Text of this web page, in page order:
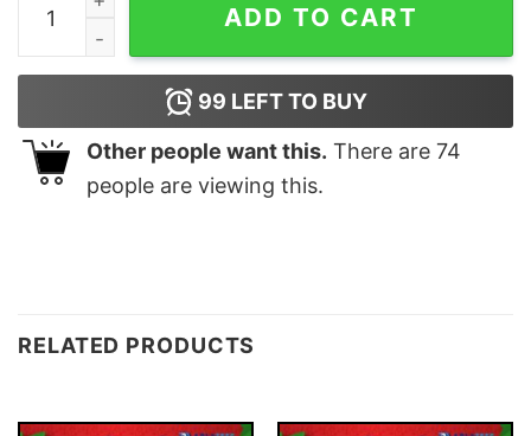
ADD TO CART
99 LEFT TO BUY
Other people want this. There are 74
people are viewing this.
RELATED PRODUCTS